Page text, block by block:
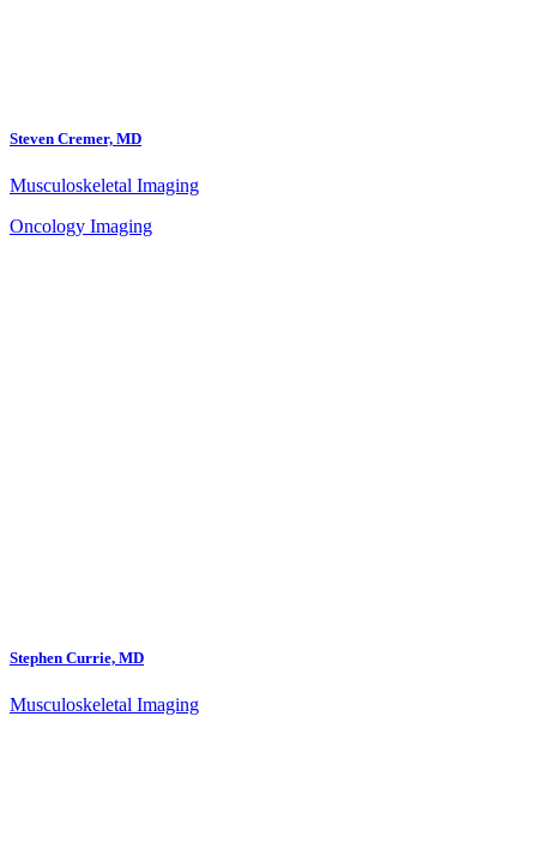
Steven Cremer, MD
Musculoskeletal Imaging
Oncology Imaging
Stephen Currie, MD
Musculoskeletal Imaging